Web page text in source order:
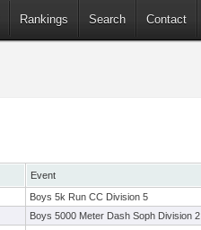
Rankings Search Contact
Event
Boys 5k Run CC Division 5
Boys 5000 Meter Dash Soph Division 2